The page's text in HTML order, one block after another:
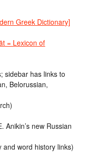
Greek Dictionary]
= Lexicon of
sidebar has links to
Belorussian,
Anikin’s new Russian
and word history links)